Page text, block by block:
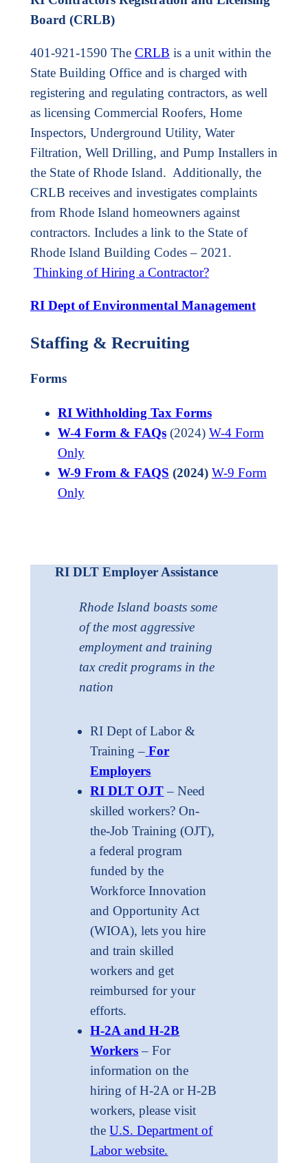
Board (CRLB)
401-921-1590 The CRLB is a unit within the
State Building Office and is charged with
registering and regulating contractors, as well
as licensing Commercial Roofers, Home
Inspectors, Underground Utility, Water
Filtration, Well Drilling, and Pump Installers in
the State of Rhode Island. Additionally, the
CRLB receives and investigates complaints
from Rhode Island homeowners against
contractors. Includes a link to the State of
Rhode Island Building Codes – 2021.
Thinking of Hiring a Contractor?
RI Dept of Environmental Management
Staffing & Recruiting
Forms
RI Withholding Tax Forms
W-4 Form & FAQs(2024) W-4 Form
Only
W-9 From & FAQS (2024) W-9 Form
Only
RI DLT Employer Assistance
Rhode Island boasts some
of the most aggressive
employment and training
tax credit programs in the
nation
RI Dept of Labor &
Training – For
Employers
RI DLT OJT – Need
skilled workers? On-
the-Job Training (OJT),
a federal program
funded by the
Workforce Innovation
and Opportunity Act
(WIOA), lets you hire
and train skilled
workers and get
reimbursed for your
efforts.
H-2A and H-2B
Workers – For
information on the
hiring of H-2A or H-2B
workers, please visit
theU.S. Department of
Labor website.